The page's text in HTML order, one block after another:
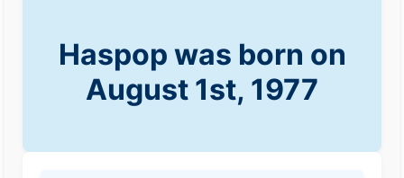
Haspop was born on
August 1st, 1977